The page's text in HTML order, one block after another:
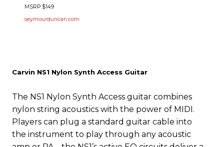
MSRP $149
seymourduncan.com
Carvin NS1 Nylon Synth Access Guitar
The NS1 Nylon Synth Access guitar combines
nylon string acoustics with the power of MIDI.
Players can plug a standard guitar cable into
the instrument to play through any acoustic